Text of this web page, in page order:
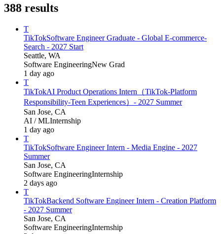
388 results
T
TikTokSoftware Engineer Graduate - Global E-commerce-
Search - 2027 Start
Seattle, WA
Software EngineeringNew Grad
1 day ago
T
TikTokAI Product Operations Intern（TikTok-Platform
Responsibility-Teen Experiences）- 2027 Summer
San Jose, CA
AI / MLInternship
1 day ago
T
TikTokSoftware Engineer Intern - Media Engine - 2027
Summer
San Jose, CA
Software EngineeringInternship
2 days ago
T
TikTokBackend Software Engineer Intern - Creation Platform
- 2027 Summer
San Jose, CA
Software EngineeringInternship